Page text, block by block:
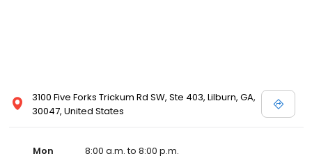
3100 Five Forks Trickum Rd SW, Ste 403, Lilburn, GA,
30047, United States
Mon
8:00 a.m. to 8:00 p.m.